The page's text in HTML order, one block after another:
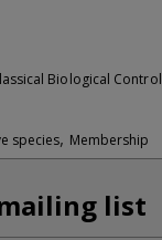
Biological Control
species, Membership
list